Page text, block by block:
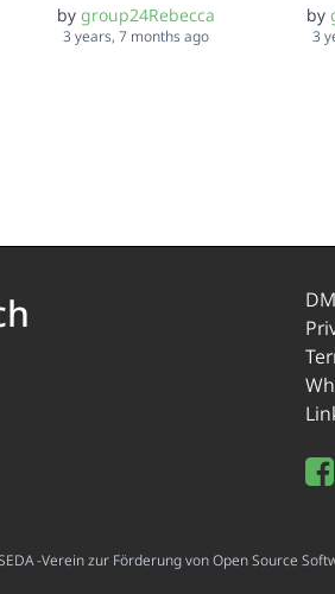
by group24Rebecca
3 years, 7 months ago
by
3
-Verein zur Förderung von Open Source